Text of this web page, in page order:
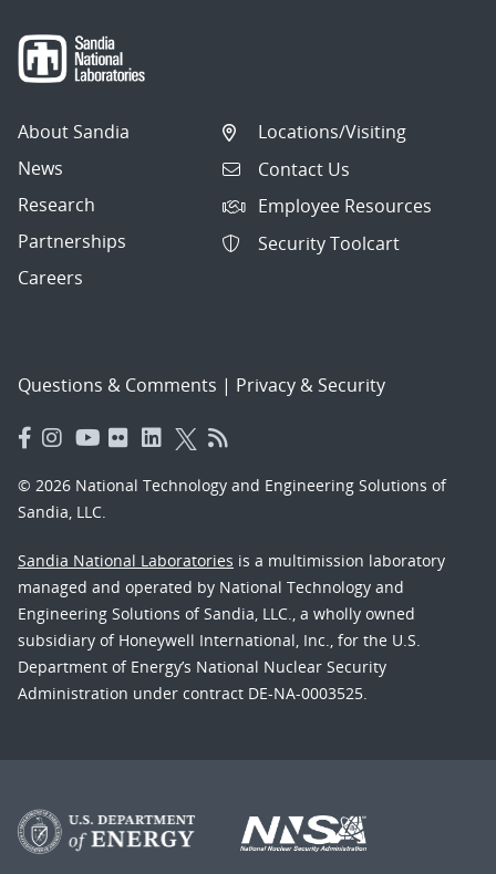
About Sandia
News
Research
Partnerships
Careers
Locations/Visiting
Contact Us
Employee Resources
Security Toolcart
Questions & Comments | Privacy & Security
© 2026 National Technology and Engineering Solutions of
Sandia, LLC.
Sandia National Laboratories is a multimission laboratory
managed and operated by National Technology and
Engineering Solutions of Sandia, LLC., a wholly owned
subsidiary of Honeywell International, Inc., for the U.S.
Department of Energy’s National Nuclear Security
Administration under contract DE-NA-0003525.